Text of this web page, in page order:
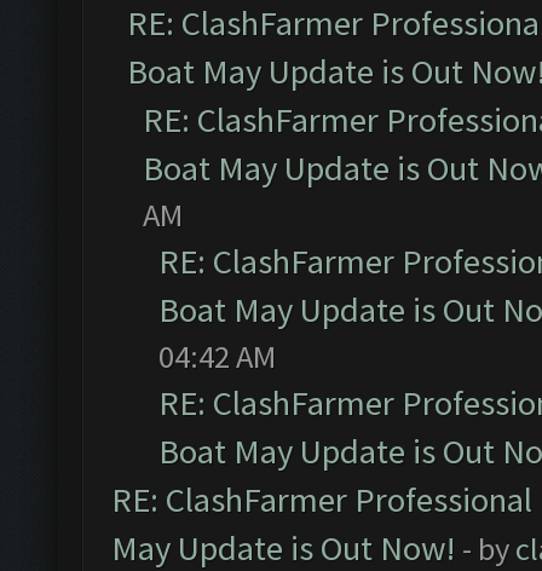
RE: ClashFarmer
Boat May Update is Out
RE: ClashFarmer
Boat May Update is Out
AM
RE: ClashFarmer
Boat May Update is Out
04:42 AM
RE: ClashFarmer
Boat May Update is Out
RE: ClashFarmer
May Update is Out Now! - by